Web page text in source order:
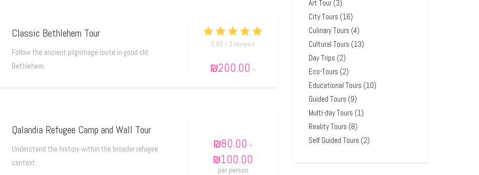
Classic Bethlehem Tour
Follow the ancient pilgrimage route in good old
Bethlehem.
5.00 / 3 reviews
₪200.00 –
Qalandia Refugee Camp and Wall Tour
Understand the history within the broader refugee
context.
₪80.00 –
₪100.00
per person
Art Tour (3)
City Tours (16)
Culinary Tours (4)
Cultural Tours (13)
Day Trips (2)
Eco-Tours (2)
Educational Tours (10)
Guided Tours (9)
Multi-day Tours (1)
Reality Tours (8)
Self Guided Tours (2)